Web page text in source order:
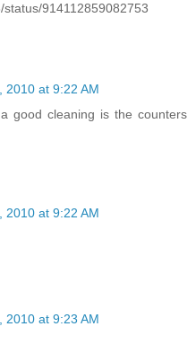
914112859082753
2010 at 9:22 AM
good cleaning is the counters
2010 at 9:22 AM
2010 at 9:23 AM